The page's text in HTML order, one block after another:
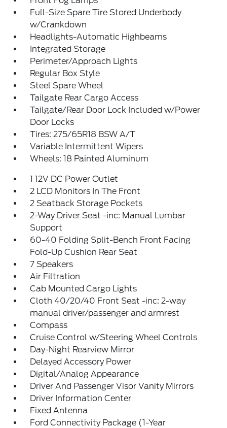
Full-Size Spare Tire Stored Underbody
w/Crankdown
Headlights-Automatic Highbeams
Integrated Storage
Perimeter/Approach Lights
Regular Box Style
Steel Spare Wheel
Tailgate Rear Cargo Access
Tailgate/Rear Door Lock Included w/Power
Door Locks
Tires: 275/65R18 BSW A/T
Variable Intermittent Wipers
Wheels: 18 Painted Aluminum
1 12V DC Power Outlet
2 LCD Monitors In The Front
2 Seatback Storage Pockets
2-Way Driver Seat -inc: Manual Lumbar
Support
60-40 Folding Split-Bench Front Facing
Fold-Up Cushion Rear Seat
7 Speakers
Air Filtration
Cab Mounted Cargo Lights
Cloth 40/20/40 Front Seat -inc: 2-way
manual driver/passenger and armrest
Compass
Cruise Control w/Steering Wheel Controls
Day-Night Rearview Mirror
Delayed Accessory Power
Digital/Analog Appearance
Driver And Passenger Visor Vanity Mirrors
Driver Information Center
Fixed Antenna
Ford Connectivity Package (1-Year